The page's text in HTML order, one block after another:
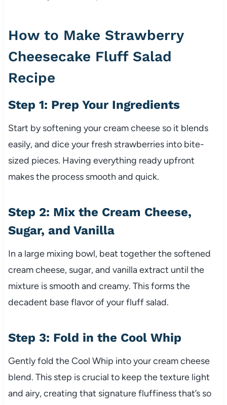
How to Make Strawberry
Cheesecake Fluff Salad
Recipe
Step 1: Prep Your Ingredients
Start by softening your cream cheese so it blends
easily, and dice your fresh strawberries into bite-
sized pieces. Having everything ready upfront
makes the process smooth and quick.
Step 2: Mix the Cream Cheese,
Sugar, and Vanilla
In a large mixing bowl, beat together the softened
cream cheese, sugar, and vanilla extract until the
mixture is smooth and creamy. This forms the
decadent base flavor of your fluff salad.
Step 3: Fold in the Cool Whip
Gently fold the Cool Whip into your cream cheese
blend. This step is crucial to keep the texture light
and airy, creating that signature fluffiness that’s so